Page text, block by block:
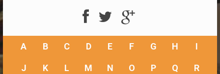
A B C D E F G H I
J K L M N O P Q R